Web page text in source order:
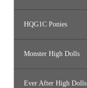
HQG1C Ponies
Monster High Dolls
Ever After High Dolls